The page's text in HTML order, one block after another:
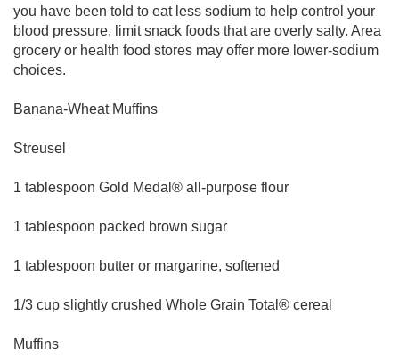
you have been told to eat less sodium to help control your
blood pressure, limit snack foods that are overly salty. Area
grocery or health food stores may offer more lower-sodium
choices.
Banana-Wheat Muffins
Streusel
1 tablespoon Gold Medal® all-purpose flour
1 tablespoon packed brown sugar
1 tablespoon butter or margarine, softened
1/3 cup slightly crushed Whole Grain Total® cereal
Muffins